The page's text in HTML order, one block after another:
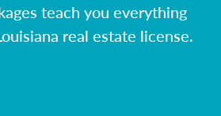
teach you everything
real estate license.